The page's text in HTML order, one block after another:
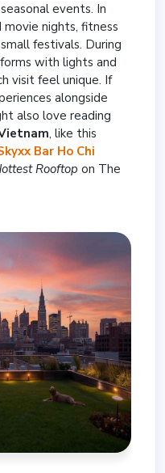
events. In
nights, fitness
festivals. During
with lights and
visit feel unique. If
alongside
also love reading
, like this
Bar Ho Chi
Rooftop on The